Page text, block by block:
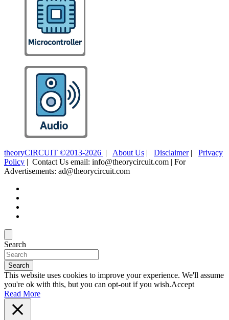
theoryCIRCUIT ©2013-2026 | About Us | Disclaimer| Privacy
Policy | Contact Us email: info@theorycircuit.com | For
Advertisements: ad@theorycircuit.com
Search
Search
This website uses cookies to improve your experience. We'll assume
you're ok with this, but you can opt-out if you wish.Accept
Read More